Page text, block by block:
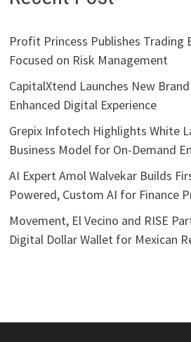
Profit Princess Publishes Trading
Focused on Risk Management
CapitalXtend Launches New
Enhanced Digital Experience
Grepix Infotech Highlights White
Business Model for On-Demand
AI Expert Amol Walvekar Builds
Powered, Custom AI for Finance
Movement, El Vecino and RISE
Digital Dollar Wallet for Mexican